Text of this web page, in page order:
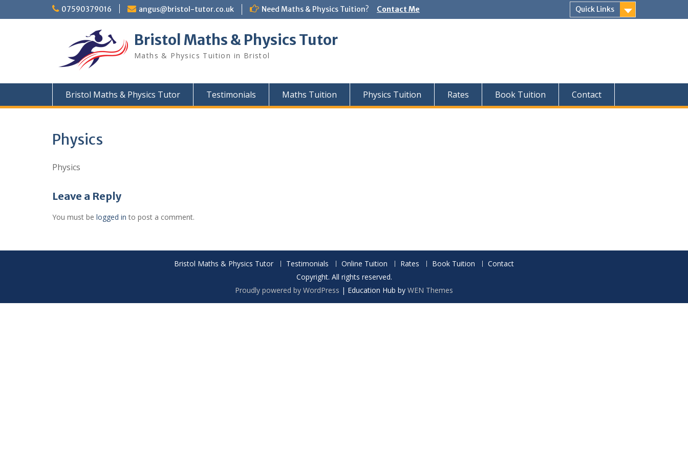
07590379016 angus@bristol-tutor.co.uk Need Maths & Physics Tuition? Contact Me Quick Links
Bristol Maths & Physics Tutor
Maths & Physics Tuition in Bristol
Bristol Maths & Physics Tutor Testimonials Maths Tuition Physics Tuition Rates Book Tuition Contact
Physics
Physics
Leave a Reply
You must be logged in to post a comment.
Bristol Maths & Physics Tutor Testimonials Online Tuition Rates Book Tuition
Contact
Copyright. All rights reserved.
Proudly powered by WordPress | Education Hub by WEN Themes